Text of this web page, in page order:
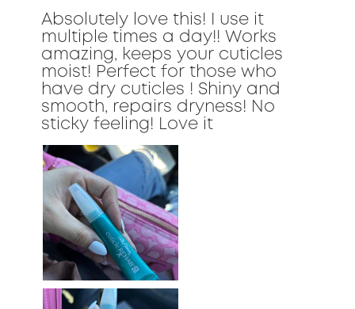
Absolutely love this! I use it
multiple times a day!! Works
amazing, keeps your cuticles
moist! Perfect for those who
have dry cuticles ! Shiny and
smooth, repairs dryness! No
sticky feeling! Love it